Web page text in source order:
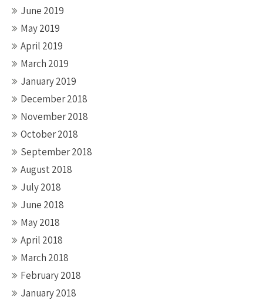
June 2019
May 2019
April 2019
March 2019
January 2019
December 2018
November 2018
October 2018
September 2018
August 2018
July 2018
June 2018
May 2018
April 2018
March 2018
February 2018
January 2018